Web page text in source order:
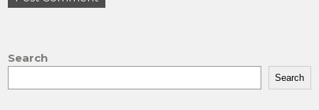
Search
Search